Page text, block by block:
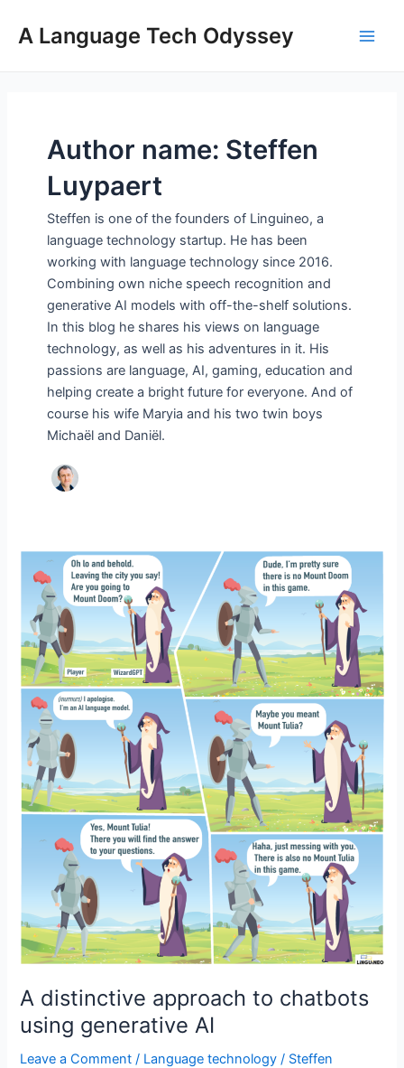
A Language Tech Odyssey
Author name: Steffen
Luypaert
Steffen is one of the founders of Linguineo, a
language technology startup. He has been
working with language technology since 2016.
Combining own niche speech recognition and
generative AI models with off-the-shelf solutions.
In this blog he shares his views on language
technology, as well as his adventures in it. His
passions are language, AI, gaming, education and
helping create a bright future for everyone. And of
course his wife Maryia and his two twin boys
Michaël and Daniël.
A distinctive approach to chatbots
using generative AI
Leave a Comment / Language technology / Steffen